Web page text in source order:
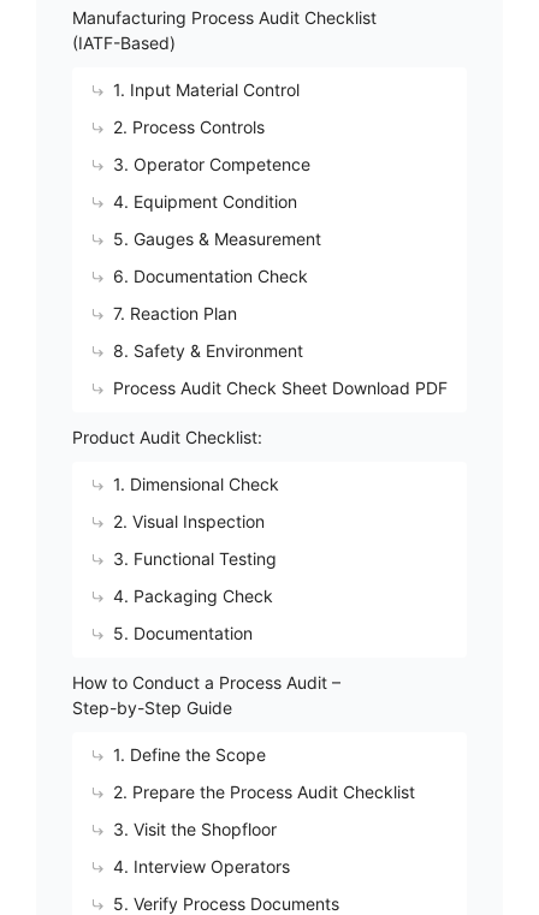
Manufacturing Process Audit Checklist
(IATF-Based)
1. Input Material Control
2. Process Controls
3. Operator Competence
4. Equipment Condition
5. Gauges & Measurement
6. Documentation Check
7. Reaction Plan
8. Safety & Environment
Process Audit Check Sheet Download PDF
Product Audit Checklist:
1. Dimensional Check
2. Visual Inspection
3. Functional Testing
4. Packaging Check
5. Documentation
How to Conduct a Process Audit –
Step-by-Step Guide
1. Define the Scope
2. Prepare the Process Audit Checklist
3. Visit the Shopfloor
4. Interview Operators
5. Verify Process Documents